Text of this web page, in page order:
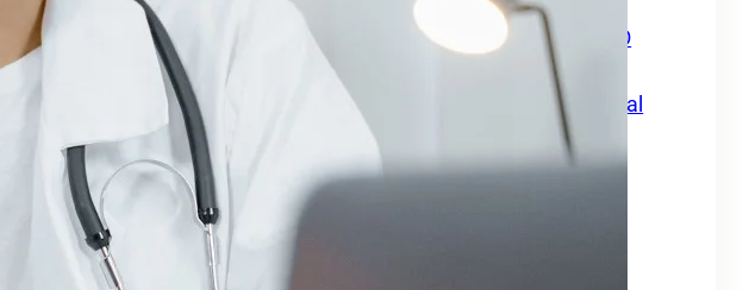
Drive Patient Engagement & Growth in Europe
Enhance Your Website Authority with SEO
Digital Marketing Services Europe
Grow Your Travel Business with SEO Digital
Marketing Services Europe
How Small Businesses Can Maximize Rankings in Europe
Keywords For Website Search Optimization